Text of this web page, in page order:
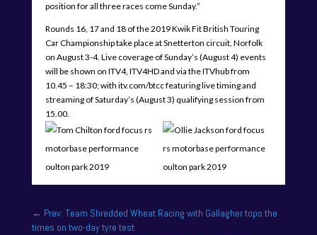
position for all three races come Sunday.”
Rounds 16, 17 and 18 of the 2019 Kwik Fit British Touring
Car Championship take place at Snetterton circuit, Norfolk
on August 3-4. Live coverage of Sunday’s (August 4) events
will be shown on ITV4, ITV4HD and via the ITVhub from
10.45 – 18:30; with itv.com/btcc featuring live timing and
streaming of Saturday’s (August 3) qualifying session from
15.00.
← Prev: Team Shredded Wheat Racing with Gallagher tops the
times on two-day tyre test